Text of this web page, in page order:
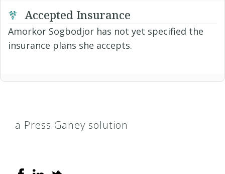
Accepted Insurance
Amorkor Sogbodjor has not yet specified the
insurance plans she accepts.
a Press Ganey solution